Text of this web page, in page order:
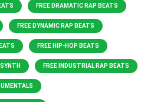
FREE DRAMATIC RAP BEATS
FREE DYNAMIC RAP BEATS
FREE HIP-HOP BEATS
FREE INDUSTRIAL RAP BEATS